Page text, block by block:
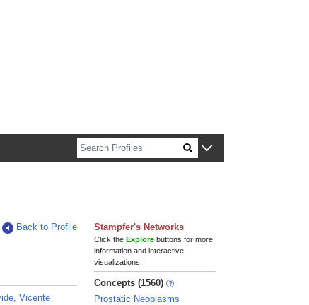
Back to Profile
Vicente
Stampfer's Networks
Click theExplore buttons for more
information and interactive
visualizations!
Concepts (1560)
Prostatic Neoplasms